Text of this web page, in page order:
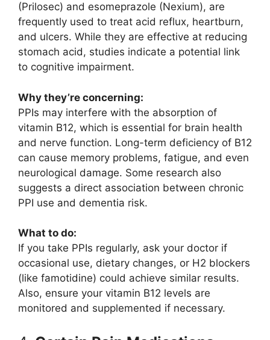
(Prilosec) and esomeprazole (Nexium), are
frequently used to treat acid reflux, heartburn,
and ulcers. While they are effective at reducing
stomach acid, studies indicate a potential link
to cognitive impairment.
Why they’re concerning:
PPIs may interfere with the absorption of
vitamin B12, which is essential for brain health
and nerve function. Long-term deficiency of B12
can cause memory problems, fatigue, and even
neurological damage. Some research also
suggests a direct association between chronic
PPI use and dementia risk.
What to do:
If you take PPIs regularly, ask your doctor if
occasional use, dietary changes, or H2 blockers
(like famotidine) could achieve similar results.
Also, ensure your vitamin B12 levels are
monitored and supplemented if necessary.